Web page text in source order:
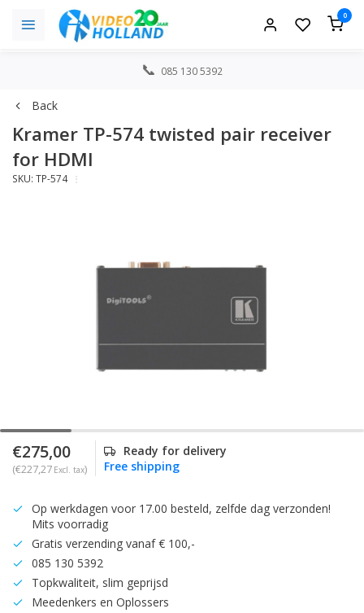
0
085 130 5392
Back
Kramer TP-574 twisted pair receiver
for HDMI
SKU: TP-574
€275,00
(€227,27 Excl. tax)
Ready for delivery
Free shipping
Op werkdagen voor 17.00 besteld, zelfde dag verzonden!
Mits voorradig
Gratis verzending vanaf € 100,-
085 130 5392
Topkwaliteit, slim geprijsd
Meedenkers en Oplossers